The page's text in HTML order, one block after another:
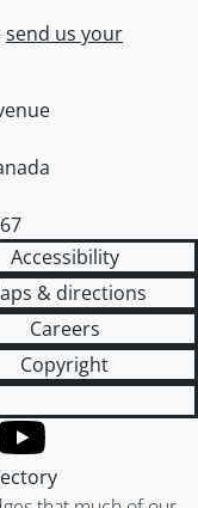
send us your
Accessibility
& directions
Careers
Copyright